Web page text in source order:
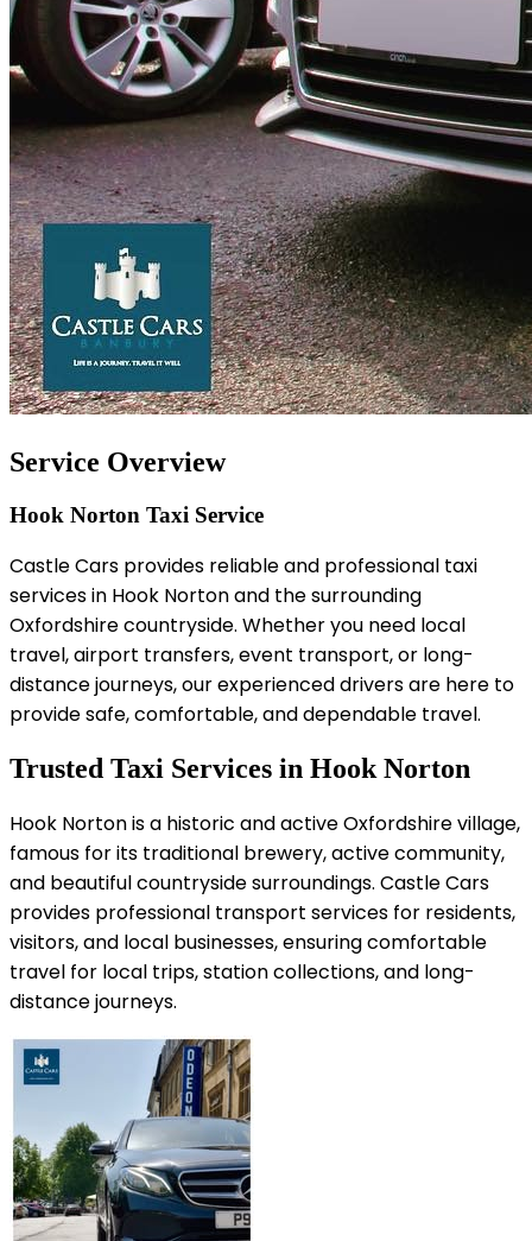
Service Overview
Hook Norton Taxi Service
Castle Cars provides reliable and professional taxi
services in Hook Norton and the surrounding
Oxfordshire countryside. Whether you need local
travel, airport transfers, event transport, or long-
distance journeys, our experienced drivers are here to
provide safe, comfortable, and dependable travel.
Trusted Taxi Services in Hook Norton
Hook Norton is a historic and active Oxfordshire village,
famous for its traditional brewery, active community,
and beautiful countryside surroundings. Castle Cars
provides professional transport services for residents,
visitors, and local businesses, ensuring comfortable
travel for local trips, station collections, and long-
distance journeys.